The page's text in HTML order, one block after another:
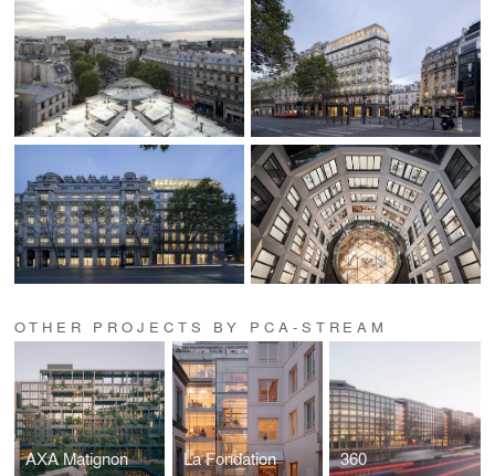
OTHER PROJECTS BY PCA-STREAM
AXA Matignon La Fondation 360